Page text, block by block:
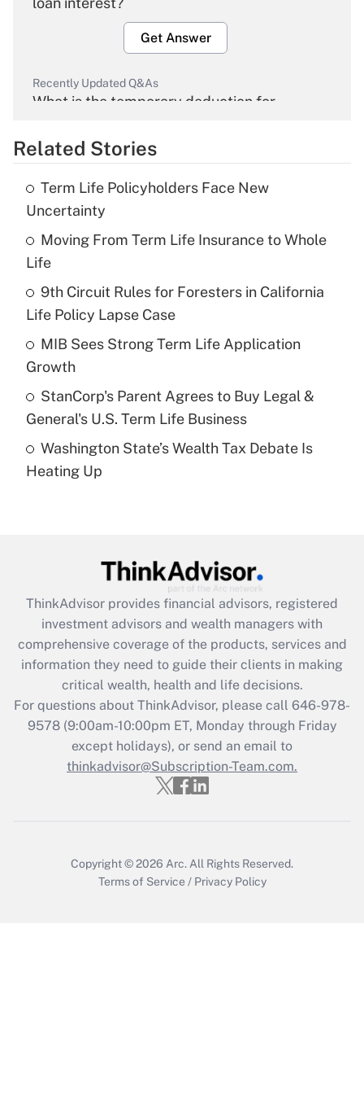
Get Answer
Recently Updated Q&As
What is the temporary deduction for
Get Answer
Recently Updated Q&As
What is the temporary deduction for tip
income?
Recently Updated Q&As
What is a high deductible health plan for
purposes of an HSA?
Get Answer
Are remote workers eligible for leave
under the Family and Medical Leave Act
Recently Updated Q&As
What is the CARES Act employee
retention tax credit that was available
during 2020 and 2021?
Get Answer
Recently Updated Q&As
Who must file a return?
Get Answer
Related Stories
Term Life Policyholders Face New
Uncertainty
Moving From Term Life Insurance to Whole
Life
9th Circuit Rules for Foresters in California
Life Policy Lapse Case
MIB Sees Strong Term Life Application
Growth
StanCorp's Parent Agrees to Buy Legal &
General's U.S. Term Life Business
Washington State’s Wealth Tax Debate Is
Heating Up
ThinkAdvisor provides financial advisors, registered
investment advisors and wealth managers with
comprehensive coverage of the products, services and
information they need to guide their clients in making
critical wealth, health and life decisions.
For questions about ThinkAdvisor, please call 646-978-
9578(9:00am-10:00pm ET, Monday through Friday
except holidays), or send an email to
thinkadvisor@Subscription-Team.com.
Copyright © 2026 Arc. All Rights Reserved.
Terms of Service / Privacy Policy